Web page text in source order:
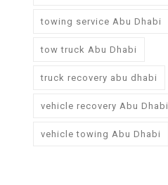
towing service Abu Dhabi
tow truck Abu Dhabi
truck recovery abu dhabi
vehicle recovery Abu Dhabi
vehicle towing Abu Dhabi